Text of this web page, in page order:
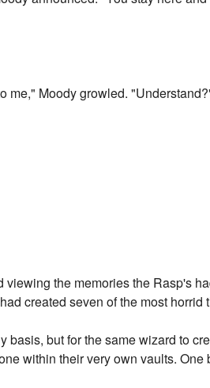
me," Moody growled.
the memories the Rasp's
created seven of the most
but for the same wizard to
within their very own vaults.